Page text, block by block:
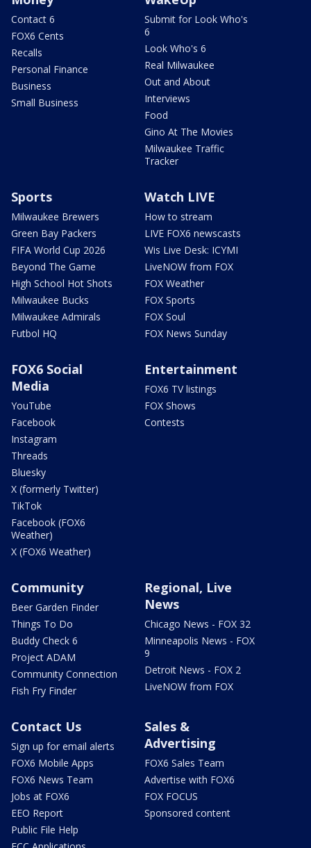
Contact 6
FOX6 Cents
Recalls
Personal Finance
Business
Small Business
Submit for Look Who's
6
Look Who's 6
Real Milwaukee
Out and About
Interviews
Food
Gino At The Movies
Milwaukee Traffic
Tracker
Sports
Milwaukee Brewers
Green Bay Packers
FIFA World Cup 2026
Beyond The Game
High School Hot Shots
Milwaukee Bucks
Milwaukee Admirals
Futbol HQ
Watch LIVE
How to stream
LIVE FOX6 newscasts
Wis Live Desk: ICYMI
LiveNOW from FOX
FOX Weather
FOX Sports
FOX Soul
FOX News Sunday
FOX6 Social
Media
YouTube
Facebook
Instagram
Threads
Bluesky
X (formerly Twitter)
TikTok
Facebook (FOX6
Weather)
X (FOX6 Weather)
Entertainment
FOX6 TV listings
FOX Shows
Contests
Community
Beer Garden Finder
Things To Do
Buddy Check 6
Project ADAM
Community Connection
Fish Fry Finder
Regional, Live
News
Chicago News - FOX 32
Minneapolis News - FOX
9
Detroit News - FOX 2
LiveNOW from FOX
Contact Us
Sign up for email alerts
FOX6 Mobile Apps
FOX6 News Team
Jobs at FOX6
EEO Report
Public File Help
Sales &
Advertising
FOX6 Sales Team
Advertise with FOX6
FOX FOCUS
Sponsored content